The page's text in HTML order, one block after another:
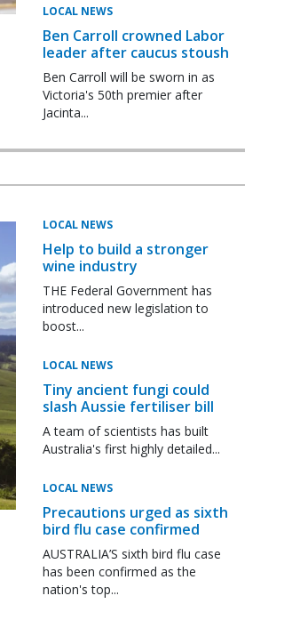
LOCAL NEWS
Ben Carroll crowned Labor
leader after caucus stoush
Ben Carroll will be sworn in as
Victoria's 50th premier after
Jacinta...
LOCAL NEWS
Help to build a stronger
wine industry
THE Federal Government has
introduced new legislation to
boost...
LOCAL NEWS
Tiny ancient fungi could
slash Aussie fertiliser bill
A team of scientists has built
Australia's first highly detailed...
LOCAL NEWS
Precautions urged as sixth
bird flu case confirmed
AUSTRALIA’S sixth bird flu case
has been confirmed as the
nation's top...